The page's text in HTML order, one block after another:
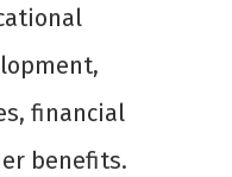
financial
benefits.